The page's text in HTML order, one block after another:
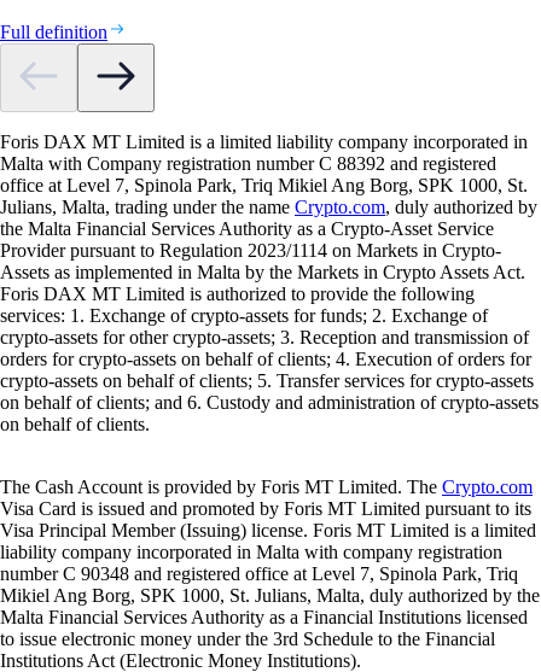
Full definition
Foris DAX MT Limited is a limited liability company incorporated in
Malta with Company registration number C 88392 and registered
office at Level 7, Spinola Park, Triq Mikiel Ang Borg, SPK 1000, St.
Julians, Malta, trading under the name Crypto.com, duly authorized by
the Malta Financial Services Authority as a Crypto-Asset Service
Provider pursuant to Regulation 2023/1114 on Markets in Crypto-
Assets as implemented in Malta by the Markets in Crypto Assets Act.
Foris DAX MT Limited is authorized to provide the following
services: 1. Exchange of crypto-assets for funds; 2. Exchange of
crypto-assets for other crypto-assets; 3. Reception and transmission of
orders for crypto-assets on behalf of clients; 4. Execution of orders for
crypto-assets on behalf of clients; 5. Transfer services for crypto-assets
on behalf of clients; and 6. Custody and administration of crypto-assets
on behalf of clients.
The Cash Account is provided by Foris MT Limited. The Crypto.com
Visa Card is issued and promoted by Foris MT Limited pursuant to its
Visa Principal Member (Issuing) license. Foris MT Limited is a limited
liability company incorporated in Malta with company registration
number C 90348 and registered office at Level 7, Spinola Park, Triq
Mikiel Ang Borg, SPK 1000, St. Julians, Malta, duly authorized by the
Malta Financial Services Authority as a Financial Institutions licensed
to issue electronic money under the 3rd Schedule to the Financial
Institutions Act (Electronic Money Institutions).